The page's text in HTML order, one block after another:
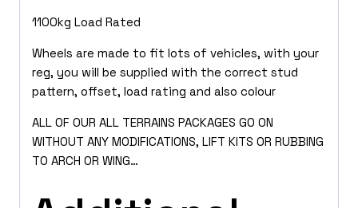
1100kg Load Rated
Wheels are made to fit lots of vehicles, with your
reg, you will be supplied with the correct stud
pattern, offset, load rating and also colour
ALL OF OUR ALL TERRAINS PACKAGES GO ON
WITHOUT ANY MODIFICATIONS, LIFT KITS OR RUBBING
TO ARCH OR WING…